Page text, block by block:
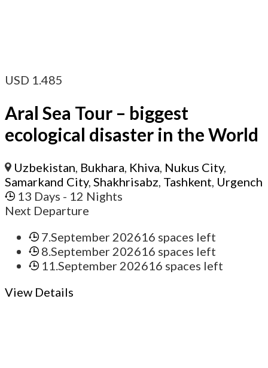
USD 1.485
Aral Sea Tour – biggest
ecological disaster in the World
Uzbekistan, Bukhara, Khiva, Nukus City,
Samarkand City, Shakhrisabz, Tashkent, Urgench
13 Days - 12 Nights
Next Departure
7.September 202616 spaces left
8.September 202616 spaces left
11.September 202616 spaces left
View Details